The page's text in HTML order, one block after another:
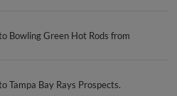
Bowling Green Hot Rods from
Tampa Bay Rays Prospects.